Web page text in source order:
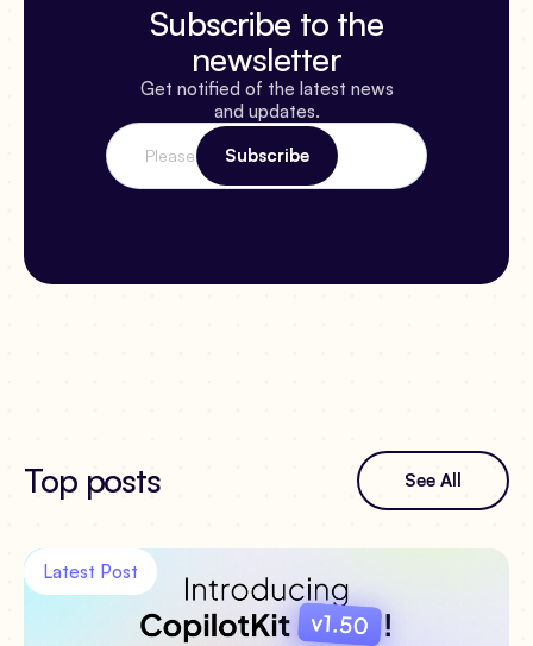
Subscribe to the
newsletter
Get notified of the latest news
and updates.
Top posts See All
Latest Post